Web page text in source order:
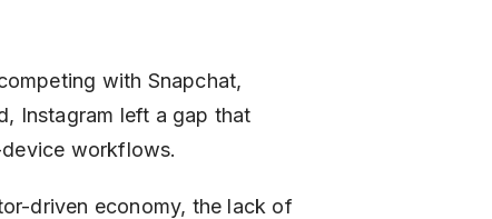
with Snapchat,
Instagram left a gap that
workflows.
driven economy, the lack of